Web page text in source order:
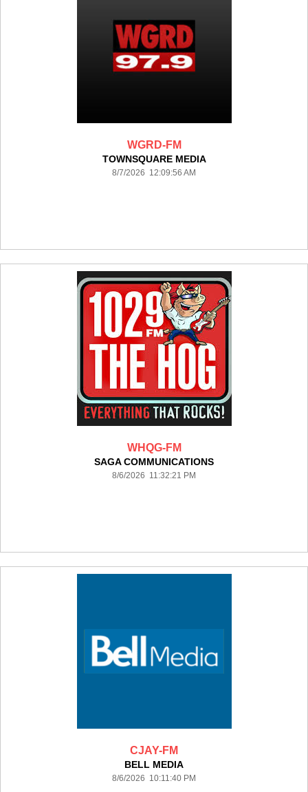
WGRD-FM
TOWNSQUARE MEDIA
8/7/2026 12:09:56 AM
WHQG-FM
SAGA COMMUNICATIONS
8/6/2026 11:32:21 PM
CJAY-FM
BELL MEDIA
8/6/2026 10:11:40 PM